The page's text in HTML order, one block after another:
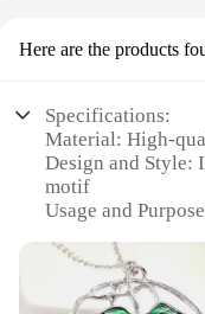
Here are the products
Specifications:
Material: High-
Design and Style:
motif
Usage and
Type and
Rings collection
Performance and